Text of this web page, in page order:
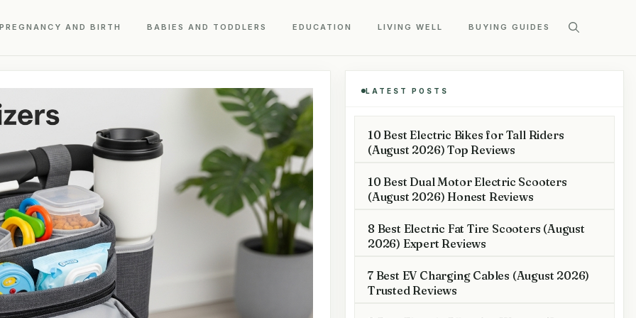
PREGNANCY AND BIRTH BABIES AND TODDLERS EDUCATION LIVING WELL BUYING GUIDES
LATEST POSTS
10 Best Electric Bikes for Tall Riders
(August 2026) Top Reviews
10 Best Dual Motor Electric Scooters
(August 2026) Honest Reviews
8 Best Electric Fat Tire Scooters (August
2026) Expert Reviews
7 Best EV Charging Cables (August 2026)
Trusted Reviews